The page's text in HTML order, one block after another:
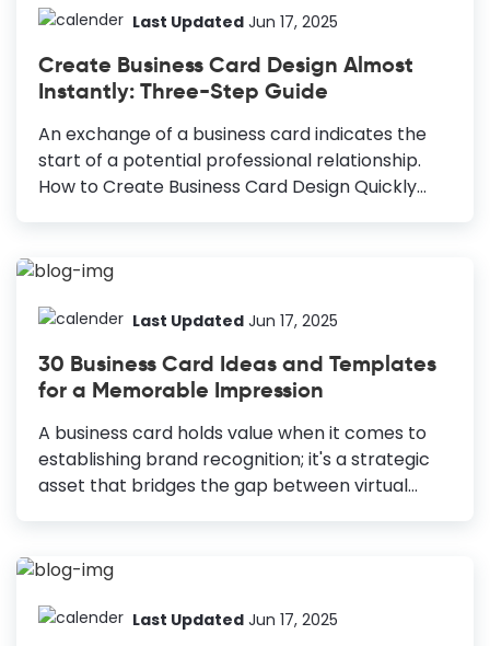
contact you. You surely don’t distribute your
possibilities. Moreover, every element you use
on the card, like logo, typeface, image, color,
and even blank space, must be planned to
make an impact. You must stand out through
your...
Last Updated Jun 17, 2025
Create Business Card Design Almost
Instantly: Three-Step Guide
An exchange of a business card indicates the
start of a potential professional relationship.
How to Create Business Card Design Quickly
Select: Preview and choose the template you
details and maintain a professional look. Add
layout to reflect your brand. Replace Images:
Upload and crop your own images for a
personal touch. Finalize and Download:
Download your finished design in high quality.
Just imagine a scenario where you are at a
Last Updated Jun 17, 2025
30 Business Card Ideas and Templates
for a Memorable Impression
A business card holds value when it comes to
establishing brand recognition; it's a strategic
asset that bridges the gap between virtual
highlights professionalism and credibility. That's
ideas becomes pivotal in elevating your brand
Last Updated Jun 17, 2025